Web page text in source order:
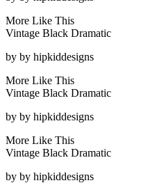
More Like This
Vintage Black Dramatic
by by hipkiddesigns
More Like This
Vintage Black Dramatic
by by hipkiddesigns
More Like This
Vintage Black Dramatic
by by hipkiddesigns